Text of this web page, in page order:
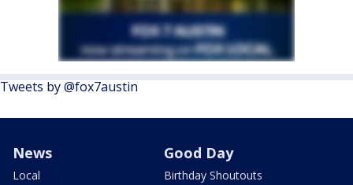
Tweets by @fox7austin
News
Local
Good Day
Birthday Shoutouts